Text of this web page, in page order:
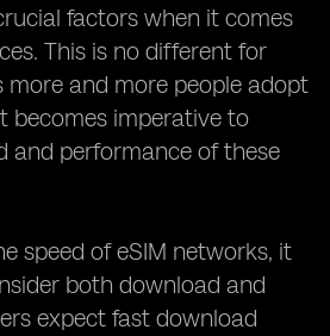
factors when it comes
This is no different for
more and more people adopt
becomes imperative to
and performance of these
speed of eSIM networks, it
both download and
expect fast download